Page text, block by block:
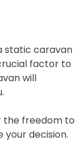
static caravan
factor to
will
the freedom to
your decision.